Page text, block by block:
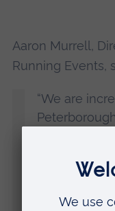
Aaron Murrell,
Running Events,
“We are
sponsors of
welcome